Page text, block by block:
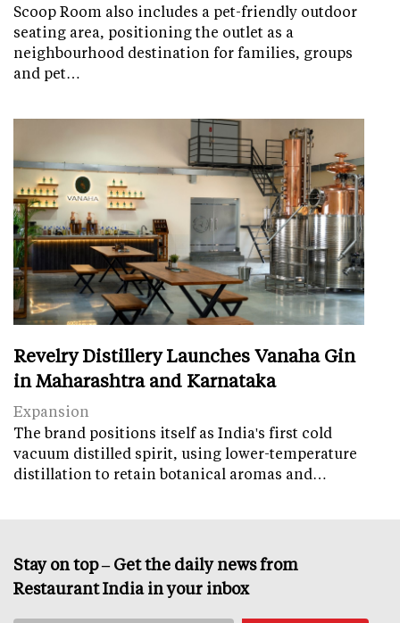
Scoop Room also includes a pet-friendly outdoor
seating area, positioning the outlet as a
neighbourhood destination for families, groups
and pet…
Revelry Distillery Launches Vanaha Gin
in Maharashtra and Karnataka
Expansion
The brand positions itself as India's first cold
vacuum distilled spirit, using lower-temperature
distillation to retain botanical aromas and…
Stay on top – Get the daily news from
Restaurant India in your inbox